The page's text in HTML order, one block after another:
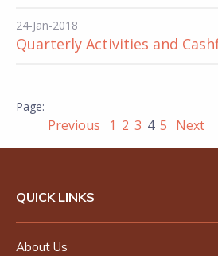
24-Jan-2018
Quarterly Activities and
Previous 1 2 3 4 5 Next
QUICK LINKS
About Us